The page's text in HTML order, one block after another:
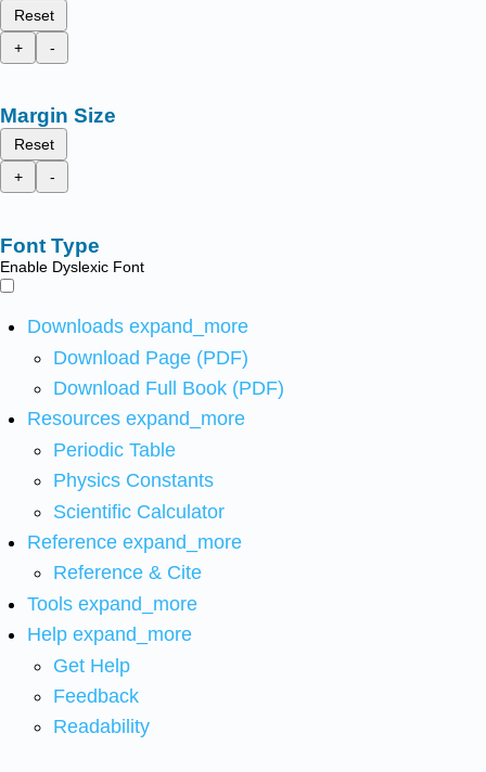
Reset
+
-
Margin Size
Reset
+
-
Font Type
Enable Dyslexic Font
Downloads expand_more
Download Page (PDF)
Download Full Book (PDF)
Resources expand_more
Periodic Table
Physics Constants
Scientific Calculator
Reference expand_more
Reference & Cite
Tools expand_more
Help expand_more
Get Help
Feedback
Readability